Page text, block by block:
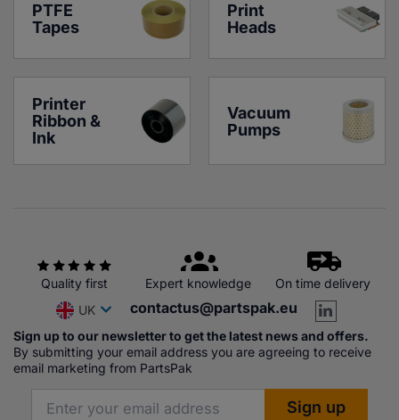
PTFE
Tapes
Print
Heads
Printer
Ribbon &
Ink
Vacuum
Pumps
Quality first Expert knowledge
On time delivery
UK
contactus@partspak.eu
Sign up to our newsletter to get the latest news and offers.
By submitting your email address you are agreeing to receive
email marketing from PartsPak